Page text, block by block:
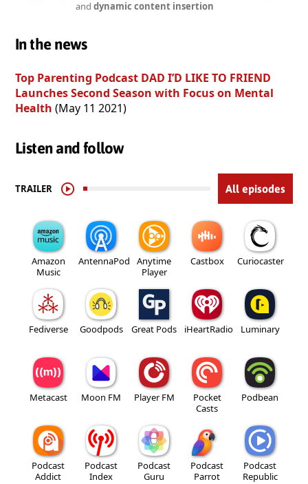
and dynamic content insertion
In the news
Top Parenting Podcast DAD I’D LIKE TO FRIEND
Launches Second Season with Focus on Mental
Health (May 11 2021)
Listen and follow
TRAILER All episodes
Amazon
Music
AntennaPod
Anytime
Player
Castbox Curiocaster
Fediverse Goodpods Great Pods iHeartRadio Luminary
Metacast Moon FM Player FM
Pocket
Casts
Podbean
Podcast
Addict
Podcast
Index
Podcast
Guru
Podcast
Parrot
Podcast
Republic